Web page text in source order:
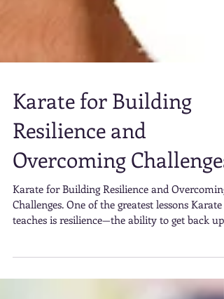
Karate for Building
Resilience and
Overcoming Challenges
Karate for Building Resilience and Overcoming
Challenges. One of the greatest lessons Karate
after setbacks. Whether you’re struggling to
execute a particular move, recovering from a
defeat in sparring, or finding yourself at a